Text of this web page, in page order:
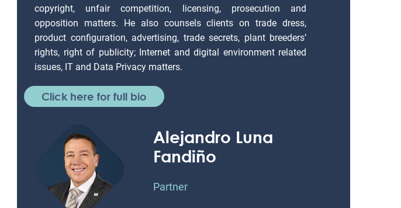
copyright, unfair competition, licensing, prosecution and
opposition matters. He also counsels clients on trade dress,
product configuration, advertising, trade secrets, plant breeders’
rights, right of publicity; Internet and digital environment related
issues, IT and Data Privacy matters.
Click here for full bio
Alejandro Luna
Fandiño
Partner